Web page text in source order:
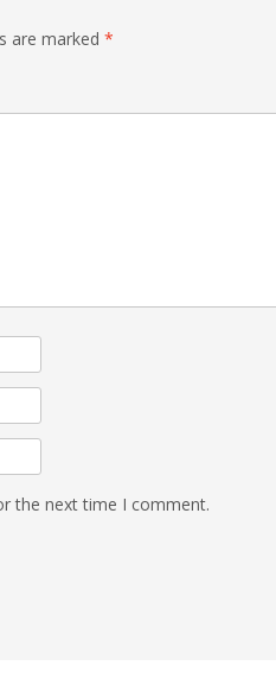
are marked *
the next time I comment.